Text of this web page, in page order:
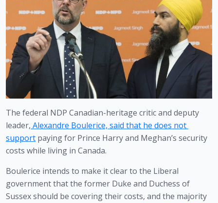
The federal NDP Canadian-heritage critic and deputy
leader, Alexandre Boulerice, said that he does not
support paying for Prince Harry and Meghan’s security
costs while living in Canada.
Boulerice intends to make it clear to the Liberal
government that the former Duke and Duchess of
Sussex should be covering their costs, and the majority